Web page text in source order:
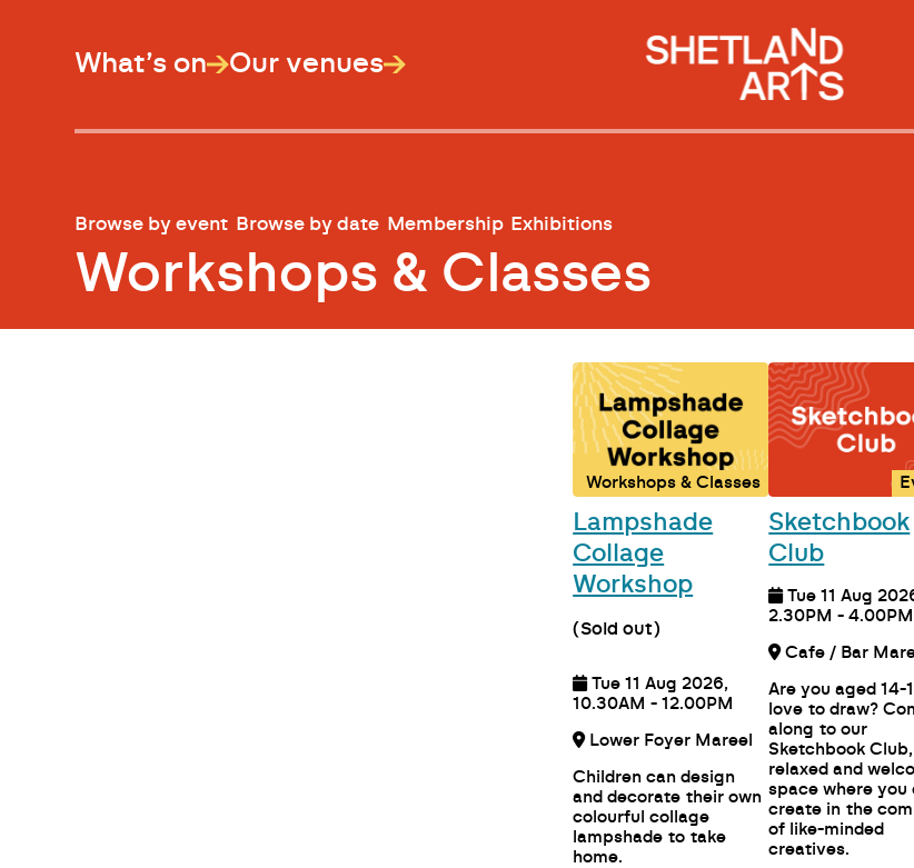
What’s on Our venues
Browse by event Browse by date Membership Exhibitions
Workshops & Classes
Workshops & Classes
Lampshade
Collage
Workshop
(Sold out)
Tue 11 Aug 2026,
10.30AM - 12.00PM
Lower Foyer Mareel
Children can design
and decorate their own
colourful collage
lampshade to take
home.
Sketchbook
Club
Tue 11 Aug
2.30PM - 4.00PM
Cafe / Bar
Are you aged 14-
love to draw?
along to our
Sketchbook Club,
relaxed and
space where you
create in the
of like-minded
creatives.